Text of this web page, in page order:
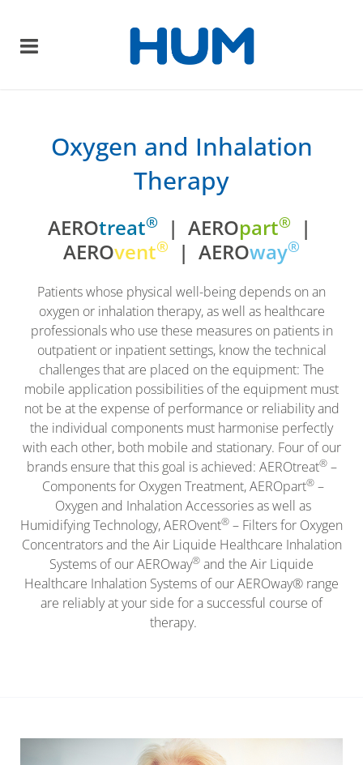
Oxygen and Inhalation
Therapy
AEROtreat® | AEROpart®
|
AEROvent® | AEROway®
Patients whose physical well-being depends on an
oxygen or inhalation therapy, as well as healthcare
professionals who use these measures on patients in
outpatient or inpatient settings, know the technical
challenges that are placed on the equipment: The
mobile application possibilities of the equipment must
not be at the expense of performance or reliability and
the individual components must harmonise perfectly
with each other, both mobile and stationary. Four of our
brands ensure that this goal is achieved: AEROtreat®–
Components for Oxygen Treatment, AEROpart® –
Oxygen and Inhalation Accessories as well as
Humidifying Technology, AEROvent® – Filters for Oxygen
Concentrators and the Air Liquide Healthcare Inhalation
Systems of our AEROway® and the Air Liquide
Healthcare Inhalation Systems of our AEROway® range
are reliably at your side for a successful course of
therapy.